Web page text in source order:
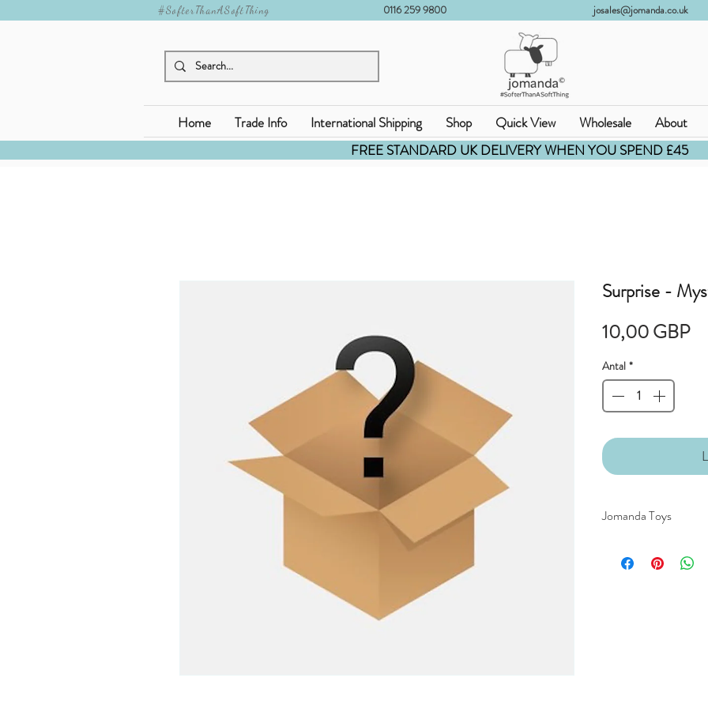
0116 259 9800 josales@jomanda.co.uk
#SofterThanASoftThing
Home Trade Info International Shipping Shop Quick View Wholesale About
FREE STANDARD UK DELIVERY WHEN YOU SPEND £45
Surprise -
10,00 GBPPris
Antal *
Jomanda Toys
COUNTRYSIDE